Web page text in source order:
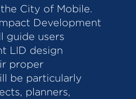
City of Mobile.
Development
guide users
LID design
proper
be particularly
planners,